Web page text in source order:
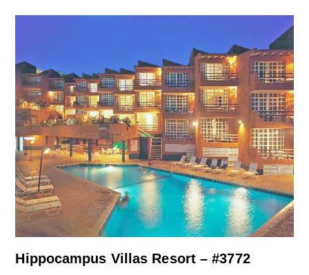
Hippocampus Villas Resort – #3772